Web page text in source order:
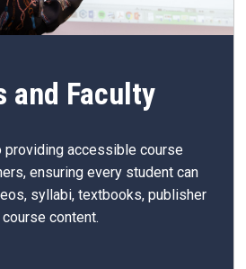
and Faculty
providing accessible course
ensuring every student can
syllabi, textbooks, publisher
content.